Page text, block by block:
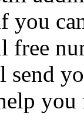
you
free
send